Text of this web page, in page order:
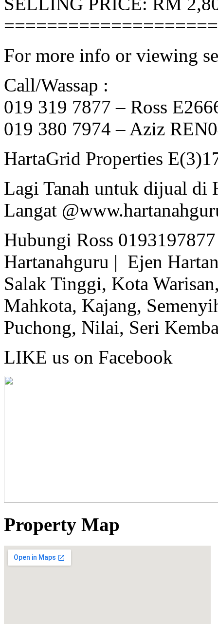
For more info or viewing
Call/Wassap :
019 319 7877 – Ross
019 380 7974 – Aziz
HartaGrid Properties
Lagi Tanah untuk dijual di
Langat
Hubungi Ross
Hartanahguru | Ejen
Salak Tinggi, Kota
Mahkota, Kajang,
Puchong, Nilai, Seri
LIKE us on Facebook
Property Map